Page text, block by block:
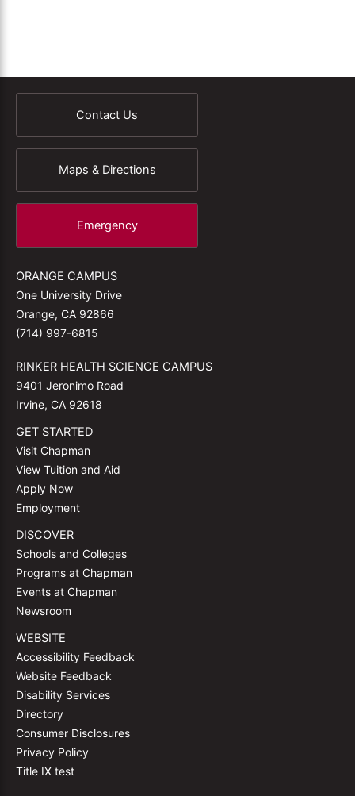
Contact Us
Maps & Directions
Emergency
ORANGE CAMPUS
One University Drive
Orange, CA 92866
(714) 997-6815
RINKER HEALTH SCIENCE CAMPUS
9401 Jeronimo Road
Irvine, CA 92618
GET STARTED
Visit Chapman
View Tuition and Aid
Apply Now
Employment
DISCOVER
Schools and Colleges
Programs at Chapman
Events at Chapman
Newsroom
WEBSITE
Accessibility Feedback
Website Feedback
Disability Services
Directory
Consumer Disclosures
Privacy Policy
Title IX test